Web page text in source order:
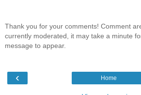
Thank you for your comments! Comment
currently moderated, it may take a minute
message to appear.
‹ Home